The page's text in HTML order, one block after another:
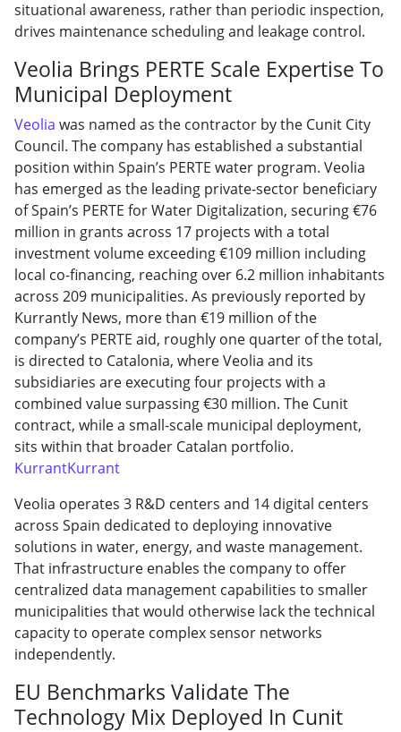
situational awareness, rather than periodic inspection,
drives maintenance scheduling and leakage control.
Veolia Brings PERTE Scale Expertise To
Municipal Deployment
Veolia was named as the contractor by the Cunit City
Council. The company has established a substantial
position within Spain’s PERTE water program. Veolia
has emerged as the leading private-sector beneficiary
of Spain’s PERTE for Water Digitalization, securing €76
million in grants across 17 projects with a total
investment volume exceeding €109 million including
local co-financing, reaching over 6.2 million inhabitants
across 209 municipalities. As previously reported by
Kurrantly News, more than €19 million of the
company’s PERTE aid, roughly one quarter of the total,
is directed to Catalonia, where Veolia and its
subsidiaries are executing four projects with a
combined value surpassing €30 million. The Cunit
contract, while a small-scale municipal deployment,
sits within that broader Catalan portfolio.
KurrantKurrant
Veolia operates 3 R&D centers and 14 digital centers
across Spain dedicated to deploying innovative
solutions in water, energy, and waste management.
That infrastructure enables the company to offer
centralized data management capabilities to smaller
municipalities that would otherwise lack the technical
capacity to operate complex sensor networks
independently.
EU Benchmarks Validate The
Technology Mix Deployed In Cunit